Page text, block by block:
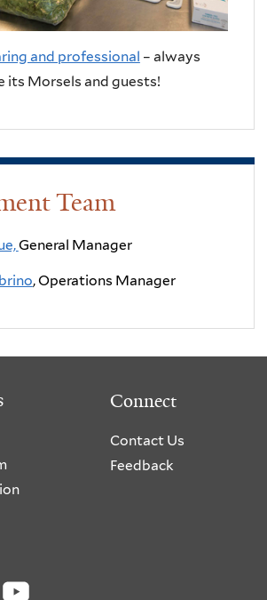
and professional – always
its Morsels and guests!
Team
General Manager
, Operations Manager
Connect
Contact Us
Feedback